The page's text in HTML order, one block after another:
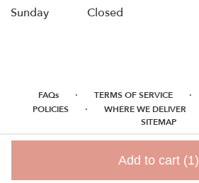
Add to cart (1)
Sunday
Closed
FAQs · TERMS OF SERVICE ·
POLICIES · WHERE WE DELIVER
SITEMAP